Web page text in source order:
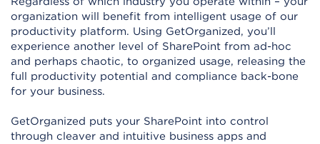
organization will benefit from intelligent usage of our
productivity platform. Using GetOrganized, you’ll
experience another level of SharePoint from ad-hoc
and perhaps chaotic, to organized usage, releasing the
full productivity potential and compliance back-bone
for your business.
GetOrganized puts your SharePoint into control
through cleaver and intuitive business apps and